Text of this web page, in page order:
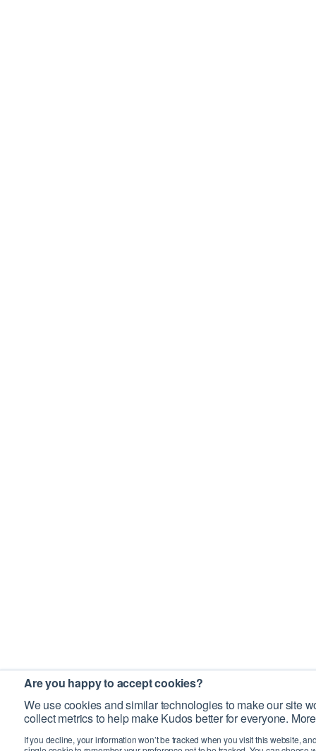
Are you happy to accept cookies?
We use cookies and similar technologies to make our site
collect metrics to help make Kudos better for everyone.
If you decline, your information won’t be tracked when you visit this website,